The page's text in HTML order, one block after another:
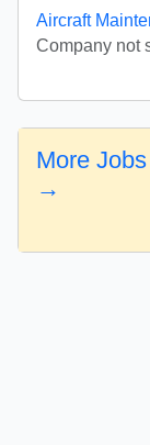
Aircraft
Company not
More
→